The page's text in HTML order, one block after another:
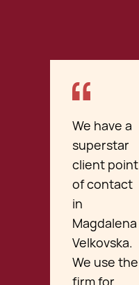
We have a
superstar
client point
of contact
in
Magdalena
Velkovska.
We use the